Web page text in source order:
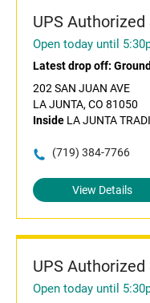
UPS
Open today until
Latest drop off:
202 SAN JUAN AVE
LA JUNTA, CO 81050
Inside LA JUNTA
(719) 384-7766
View Details
UPS
Open today until